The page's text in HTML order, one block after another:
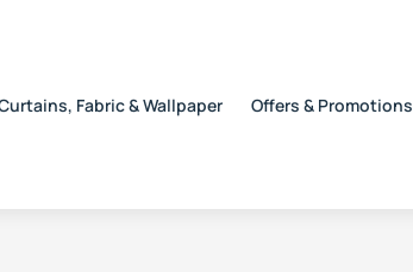
Fabric & Wallpaper Offers & Promotions